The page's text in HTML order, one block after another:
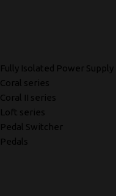
Fully Isolated Power Supply
Coral series
Coral II series
Loft series
Pedal Switcher
Pedals